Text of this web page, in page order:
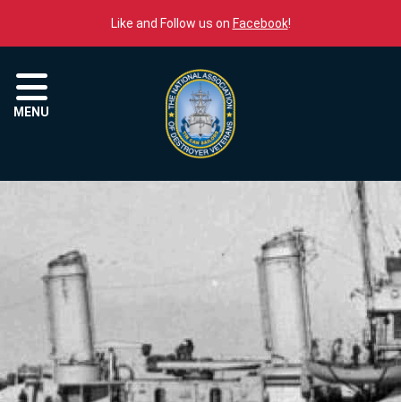
Like and Follow us on Facebook!
MENU